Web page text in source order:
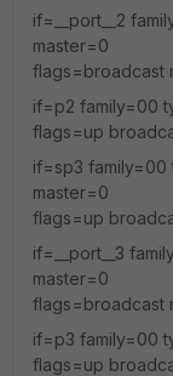
if=__port__2
master=0
flags=broadcast
if=p2 family=00
flags=up
if=sp3 family=00
master=0
flags=up
if=__port__3
master=0
flags=broadcast
if=p3 family=00
flags=up